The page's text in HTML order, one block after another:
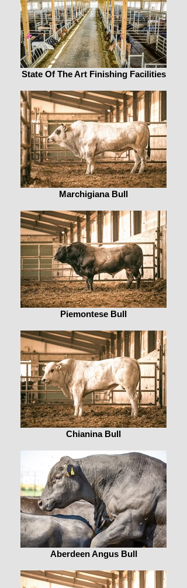
State Of The Art Finishing Facilities
Marchigiana Bull
Piemontese Bull
Chianina Bull
Aberdeen Angus Bull